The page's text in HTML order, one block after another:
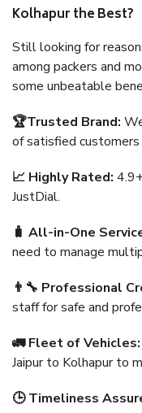
Kolhapur the Best?
Still looking for
among packers and
some unbeatable
🏆Trusted Brand:
of satisfied customers
📈 Highly Rated:
JustDial.
🧳 All-in-One
need to manage
👨‍🔧 Professional
staff for safe and
🚛 Fleet of Vehicles:
Jaipur to Kolhapur to
🕒 Timeliness